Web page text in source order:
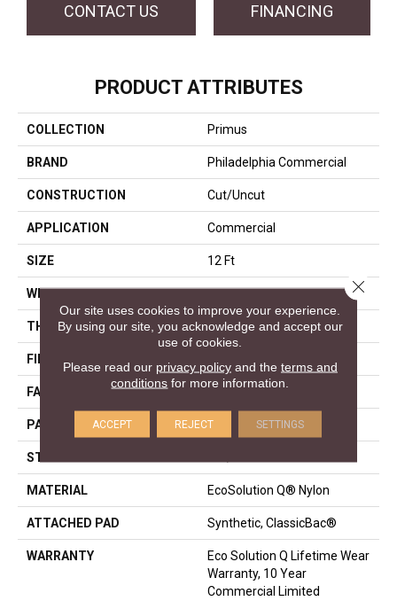
CONTACT US FINANCING
PRODUCT ATTRIBUTES
COLLECTION Primus
BRAND Philadelphia Commercial
CONSTRUCTION Cut/Uncut
APPLICATION Commercial
SIZE 12 Ft
WIDTH 12 Ft
THICKNESS 0.188 In
FIBER EcoSolution Q® Nylon
FACE WEIGHT 36 Oz/yd²
PATTERN REPEAT 0.04 Ft W X 0.17 Ft L
STYLE
MATERIAL EcoSolution Q® Nylon
ATTACHED PAD Synthetic, ClassicBac®
WARRANTY
Eco Solution Q Lifetime Wear
Warranty, 10 Year
Commercial Limited
Our site uses cookies to improve your experience.
By using our site, you acknowledge and accept our
use of cookies.
Please read our privacy policyand the terms and
conditions for more information.
ACCEPT REJECT SETTINGS
Close